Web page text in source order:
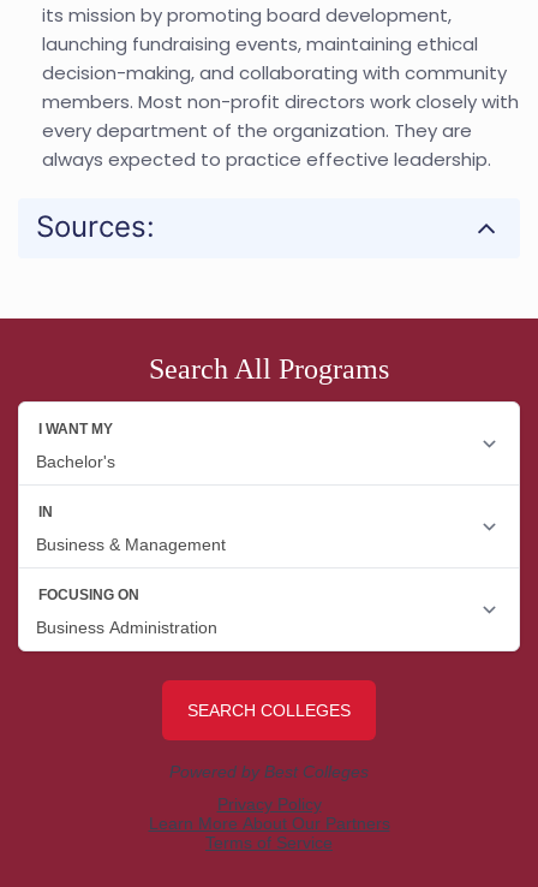
its mission by promoting board development,
launching fundraising events, maintaining ethical
decision-making, and collaborating with community
members. Most non-profit directors work closely with
every department of the organization. They are
always expected to practice effective leadership.
Sources:
Search All Programs